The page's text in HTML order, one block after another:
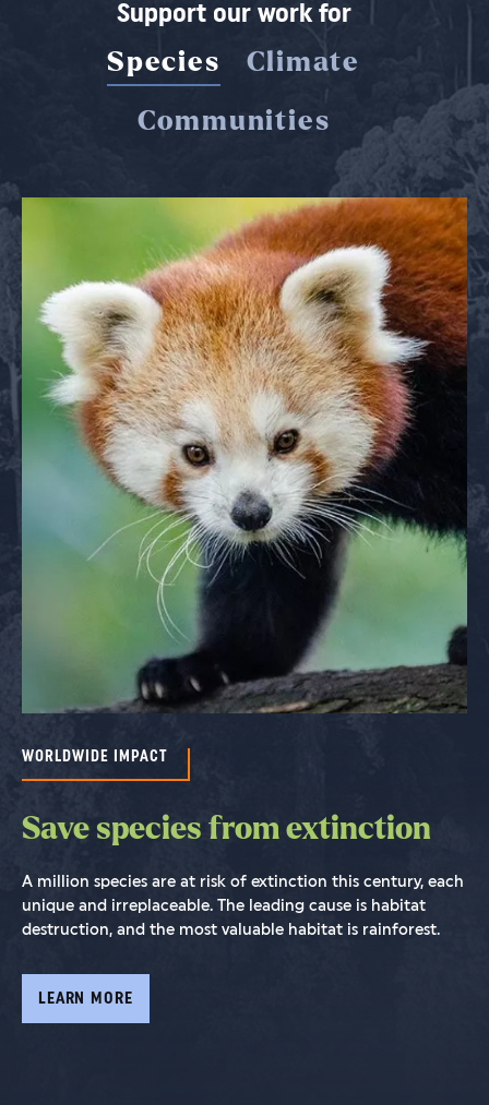
Support our work for
Species Climate
Communities
WORLDWIDE IMPACT
Save species from extinction
A million species are at risk of extinction this century, each
unique and irreplaceable. The leading cause is habitat
destruction, and the most valuable habitat is rainforest.
LEARN MORE
WORLDWIDE IMPACT
Save rainforests to stop
We cannot stop climate change without saving tropical
forests and keeping historical carbon safely locked up in
WORLDWIDE IMPACT
Saving the world isn't possible
We establish strategic partnerships with the world’s most
experienced and committed conservationists and their